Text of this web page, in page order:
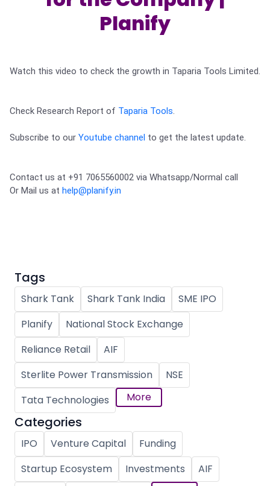
Channel Partner
Sourcing PartnerPlanify
Watch this video to check the growth in Taparia Tools Limited.
Check Research Report of Taparia Tools.
Subscribe to our Youtube channel to get the latest update.
Contact us at +91 7065560002 via Whatsapp/Normal call
Or Mail us at help@planify.in
Tags
Shark Tank Shark Tank India
SME IPO
Planify
National Stock Exchange
Reliance Retail
AIF
Sterlite Power Transmission
NSE
Tata Technologies
More
Categories
IPO Venture Capital
Funding
Startup Ecosystem
Investments
AIF